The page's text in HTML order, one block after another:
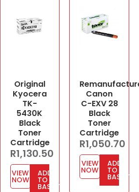
Original
Kyocera
TK-
5430K
Black
Toner
Cartridge
R1,130.50
VIEW
NOW
ADD
TO
BASKET
Canon
C-EXV 28
Black
Toner
Cartridge
R1,050.70
VIEW
NOW
ADD
TO
BASKET